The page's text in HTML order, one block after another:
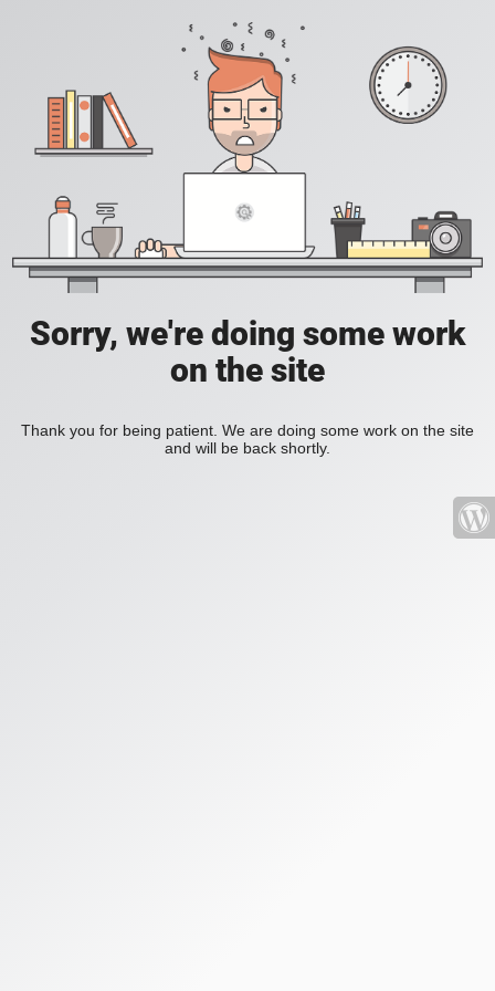
Sorry, we're doing some work
on the site
Thank you for being patient. We are doing some work on the site
and will be back shortly.